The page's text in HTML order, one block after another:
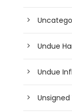
Undue
Undue
Unsigned